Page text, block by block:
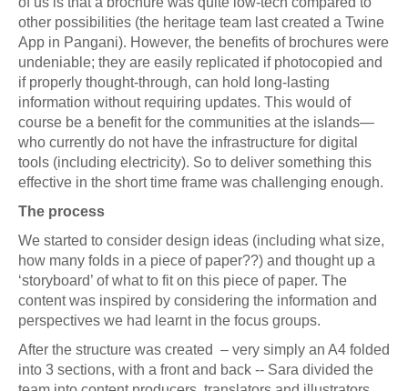
other possibilities (the heritage team last created a Twine
App in Pangani). However, the benefits of brochures were
undeniable; they are easily replicated if photocopied and
if properly thought-through, can hold long-lasting
information without requiring updates. This would of
course be a benefit for the communities at the islands—
who currently do not have the infrastructure for digital
tools (including electricity). So to deliver something this
effective in the short time frame was challenging enough.
The process
We started to consider design ideas (including what size,
how many folds in a piece of paper??) and thought up a
‘storyboard’ of what to fit on this piece of paper. The
content was inspired by considering the information and
perspectives we had learnt in the focus groups.
After the structure was created – very simply an A4 folded
into 3 sections, with a front and back -- Sara divided the